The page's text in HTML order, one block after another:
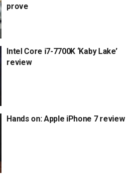
prove
Intel Core i7-7700K ‘Kaby Lake’
review
Hands on: Apple iPhone 7 review